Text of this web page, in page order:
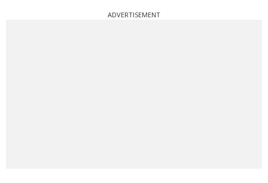
ADVERTISEMENT